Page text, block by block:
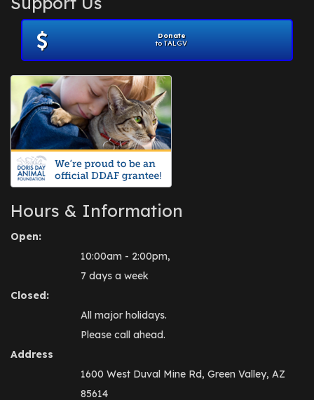
November 2012
July 2012(1)
June 2012
April 2012
July 2010(1)
Donate
to TALGV
Hours & Information
Open:
10:00am - 2:00pm,
7 days a week
Closed:
All major holidays.
Please call ahead.
Address
1600 West Duval Mine Rd, Green Valley, AZ
85614